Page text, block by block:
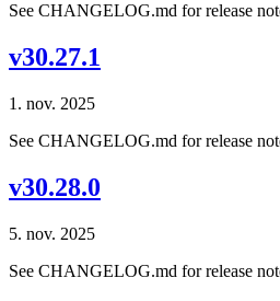
See CHANGELOG.md for release
v30.27.1
1. nov. 2025
See CHANGELOG.md for release
v30.28.0
5. nov. 2025
See CHANGELOG.md for release